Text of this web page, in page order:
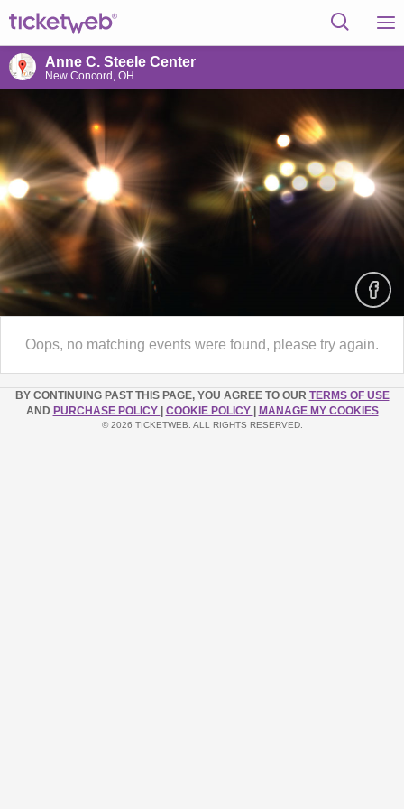
Anne C. Steele Center
New Concord, OH
Oops, no matching events were found, please try again.
BY CONTINUING PAST THIS PAGE, YOU AGREE TO OUR TERMS OF USE
AND PURCHASE POLICY COOKIE POLICY MANAGE MY COOKIES
© 2026 TICKETWEB. ALL RIGHTS RESERVED.